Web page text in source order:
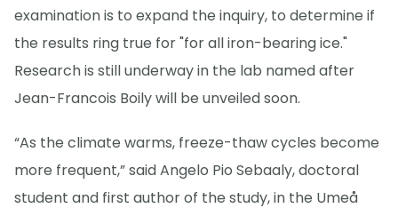
examination is to expand the inquiry, to determine if
the results ring true for "for all iron-bearing ice."
Research is still underway in the lab named after
Jean-Francois Boily will be unveiled soon.
“As the climate warms, freeze-thaw cycles become
more frequent,” said Angelo Pio Sebaaly, doctoral
student and first author of the study, in the Umeå